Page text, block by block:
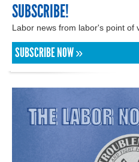
SUBSCRIBE!
Labor news from labor's point of
SUBSCRIBE NOW »